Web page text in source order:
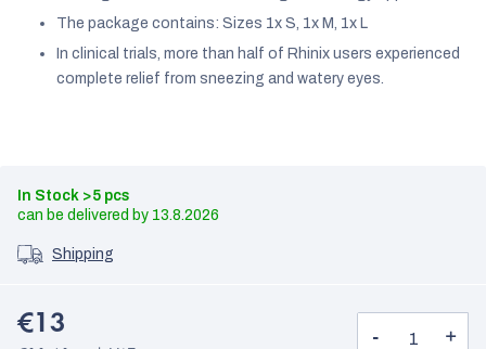
The package contains: Sizes 1x S, 1x M, 1x L
In clinical trials, more than half of Rhinix users experienced
complete relief from sneezing and watery eyes.
In Stock >5 pcs
13.8.2026
Shipping
€13